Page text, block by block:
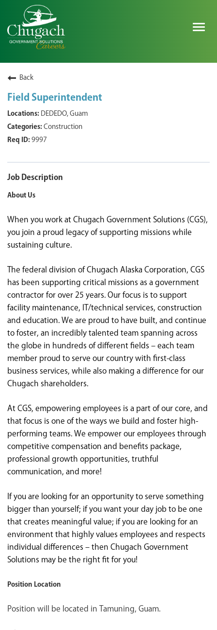
<chugachgov.com
Back
Field Superintendent
DEDEDO, Guam
Construction
9997
Job Description
About Us
When you work at Chugach Government Solutions (CGS),
you join a proud legacy of supporting missions while
sustaining culture.
The federal division of Chugach Alaska Corporation, CGS
has been supporting critical missions as a government
contractor for over 25 years. Our focus is to support
facility maintenance, IT/technical services, construction
and education. We are proud to have built, and continue
to foster, an incredibly talented team spanning across
the globe in hundreds of different fields – each team
member proud to serve our country with first-class
business services, while also making a difference for our
Chugach shareholders.
At CGS, empowering employees is a part of our core, and
that focus is one of the ways we build and foster high-
performing teams. We empower our employees through
competitive compensation and benefits package,
professional growth opportunities, truthful
communication, and more!
If you are looking for an opportunity to serve something
bigger than yourself; if you want your day job to be one
that creates meaningful value; if you are looking for an
environment that highly values employees and respects
individual differences – then Chugach Government
Solutions may be the right fit for you!
Position Location
Position will be located in Tamuning, Guam.